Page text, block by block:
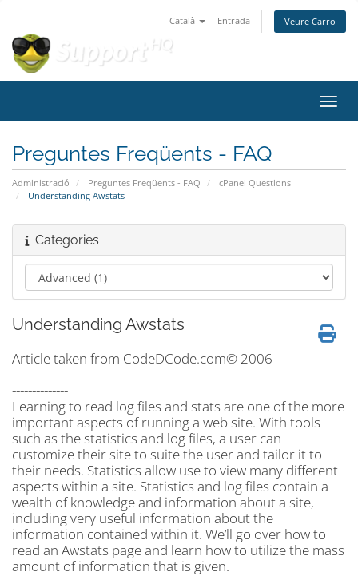
Català Entrada Veure Carro
Preguntes Freqüents - FAQ
Administració Preguntes Freqüents - FAQ
cPanel Questions
Understanding Awstats
Categories
Understanding Awstats
Article taken from CodeDCode.com© 2006
--------------
Learning to read log files and stats are one of the more
important aspects of running a web site. With tools
such as the statistics and log files, a user can
customize their site to suite the user and tailor it to
their needs. Statistics allow use to view many different
aspects within a site. Statistics and log files contain a
wealth of knowledge and information about a site,
including very useful information about the
information contained within it. We’ll go over how to
read an Awstats page and learn how to utilize the mass
amount of information that is given.